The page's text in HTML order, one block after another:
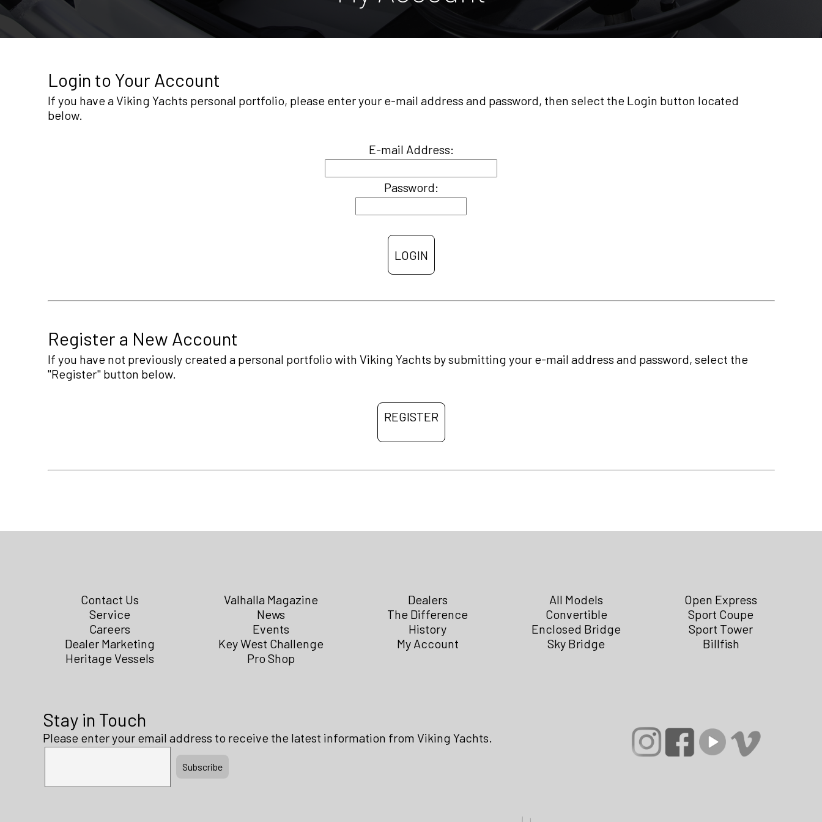
Login to Your Account
If you have a Viking Yachts personal portfolio, please enter your e-mail address and password, then select the Login button located
below.
E-mail Address:
Password:
Register a New Account
If you have not previously created a personal portfolio with Viking Yachts by submitting your e-mail address and password, select the
"Register" button below.
REGISTER
Contact Us
Service
Careers
Dealer Marketing
Heritage Vessels
Valhalla Magazine
News
Events
Key West Challenge
Pro Shop
Dealers
The Difference
History
My Account
All Models
Convertible
Enclosed Bridge
Sky Bridge
Open Express
Sport Coupe
Sport Tower
Billfish
Stay in Touch
Please enter your email address to receive the latest information from Viking Yachts.